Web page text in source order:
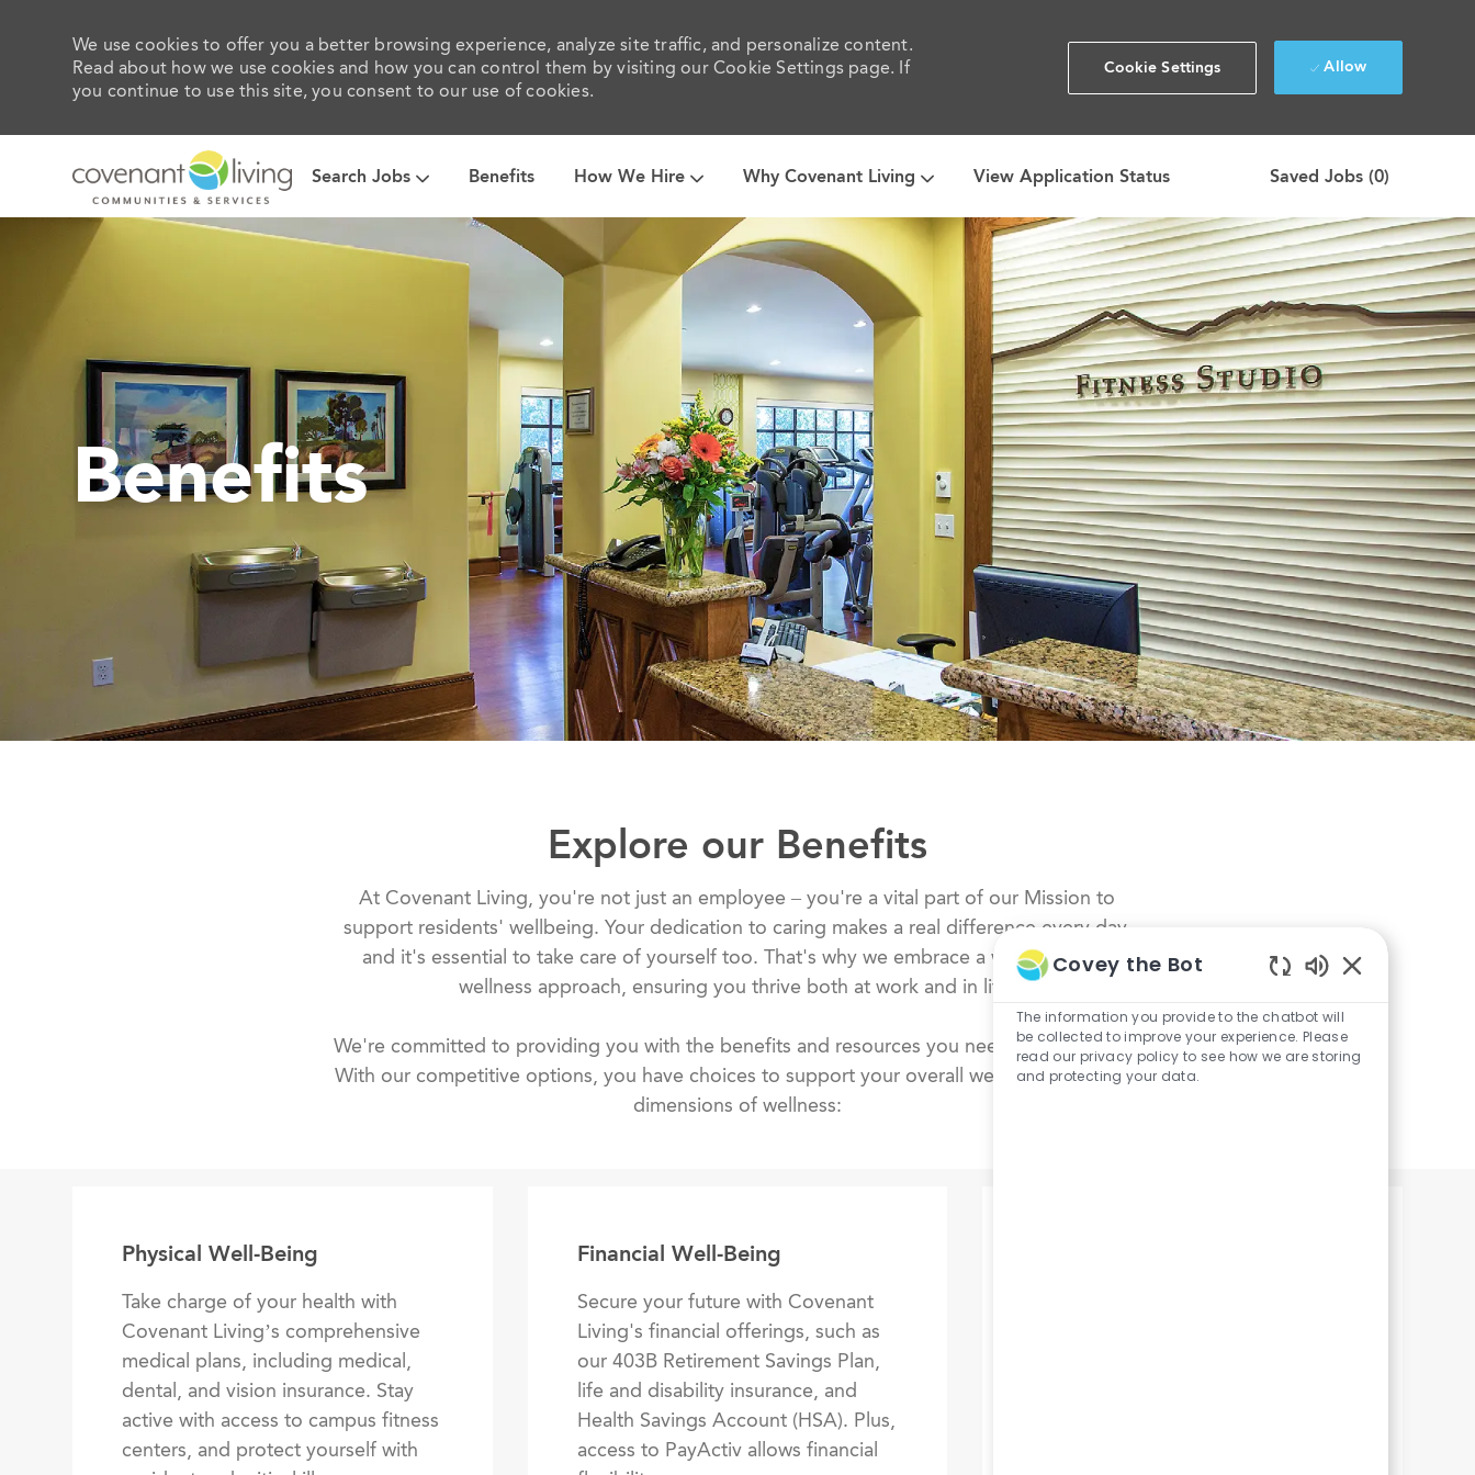
We use cookies to offer you a better browsing experience, analyze site traffic, and personalize content.
Read about how we use cookies and how you can control them by visiting our Cookie Settings page. If
you continue to use this site, you consent to our use of cookies.
Cookie Settings Allow
Search Jobs Benefits How We Hire Why Covenant Living View Application Status Saved Jobs (0)
Benefits
Explore our Benefits
At Covenant Living, you're not just an employee – you're a vital part of our Mission to
support residents' wellbeing. Your dedication to caring makes a real difference every day,
and it's essential to take care of yourself too. That's why we embrace a whole-person
wellness approach, ensuring you thrive both at work and in life.
We're committed to providing you with the benefits and resources you need to feel secure.
With our competitive options, you have choices to support your overall wellbeing across all
dimensions of wellness:
Physical Well-Being
Take charge of your health with
Covenant Living’s comprehensive
medical plans, including medical,
dental, and vision insurance. Stay
active with access to campus fitness
centers, and protect yourself with
Financial Well-Being
Secure your future with Covenant
Living's financial offerings, such as
our 403B Retirement Savings Plan,
life and disability insurance, and
Health Savings Account (HSA). Plus,
access to PayActiv allows financial
Covey the Bot
Chatbot
Sounds
The information you provide to the chatbot will
be collected to improve your experience. Please
read our privacy policy to see how we are storing
and protecting your data.